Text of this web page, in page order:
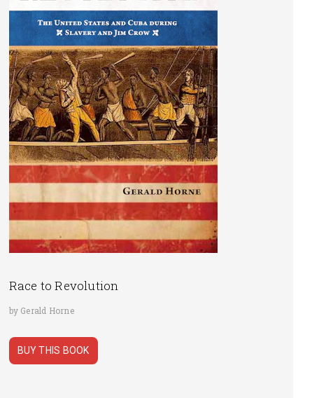
Race to Revolution
by Gerald Horne
BUY THIS BOOK